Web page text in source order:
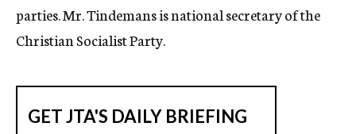
parties. Mr. Tindemans is national secretary of the
Christian Socialist Party.